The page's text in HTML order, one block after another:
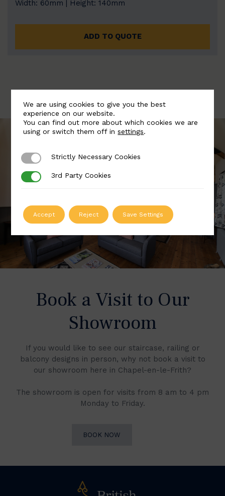
Width: 60mm | Height: 140mm
ADD TO QUOTE
Book a Visit to Our
Showroom
If you would like to see our staircase, railing or
balcony designs in person, why not book a visit to
our showroom here in Chapel-en-le-Frith?
The showroom is open for visits from 8 am to 4 pm
Monday to Friday.
BOOK NOW
We are using cookies to give you the best
experience on our website.
You can find out more about which cookies we are
using or switch them off insettings.
Strictly Necessary Cookies
Strictly Necessary Cookies
3rd Party Cookies
3rd Party Cookies
Accept Reject Save Settings